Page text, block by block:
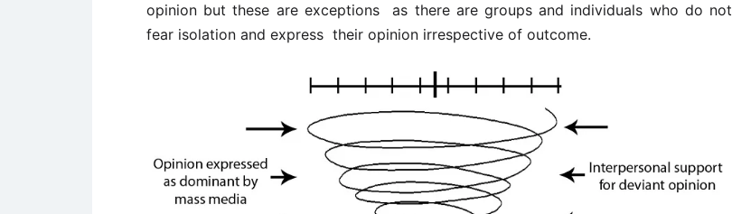
opinion but these are exceptions as there are groups and individuals who do not
fear isolation and express their opinion irrespective of outcome.